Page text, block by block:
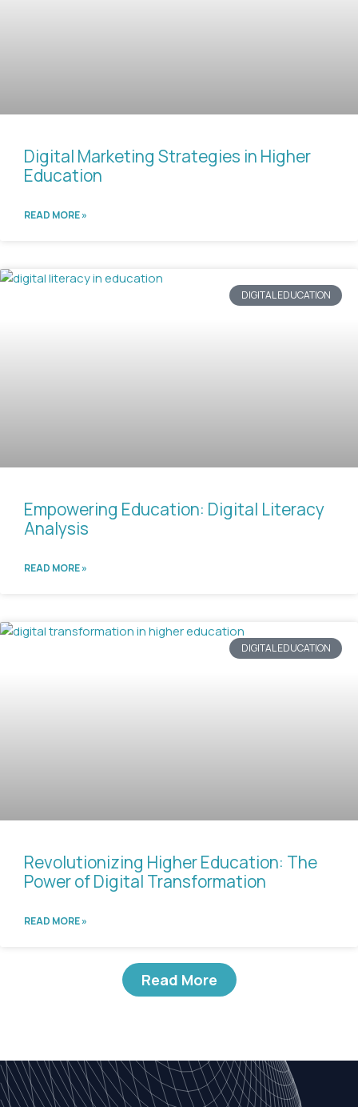
Digital Marketing Strategies in Higher
Education
READ MORE »
DIGITAL EDUCATION
Empowering Education: Digital Literacy
Analysis
READ MORE »
DIGITAL EDUCATION
Revolutionizing Higher Education: The
Power of Digital Transformation
READ MORE »
Read More